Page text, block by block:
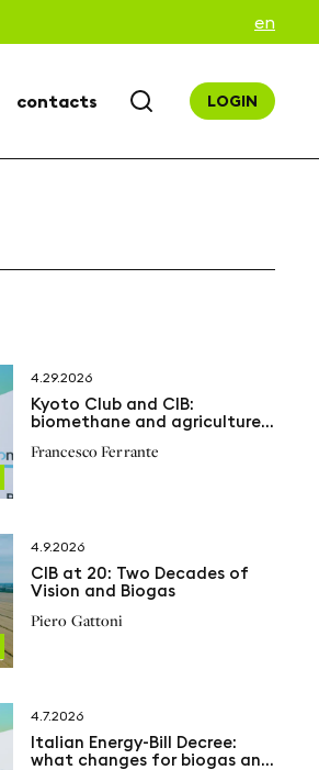
en
contacts LOGIN
4.29.2026
Kyoto Club and CIB:
biomethane and agriculture
transition
Francesco Ferrante
4.9.2026
CIB at 20: Two Decades of
Vision and Biogas
Piero Gattoni
4.7.2026
Italian Energy-Bill Decree:
what changes for biogas and